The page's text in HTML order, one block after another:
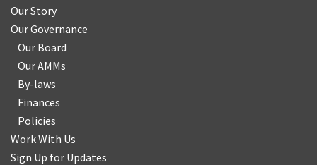
Our Story
Our Governance
Our Board
Our AMMs
By-laws
Finances
Policies
Work With Us
Sign Up for Updates